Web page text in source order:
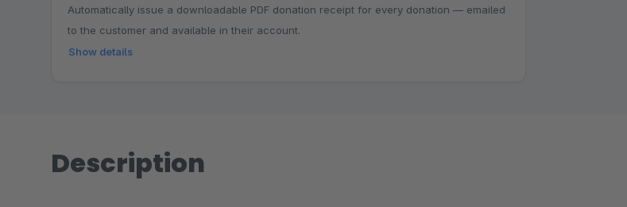
Automatically issue a downloadable PDF donation receipt for every donation — emailed
to the customer and available in their account.
Show details
Description